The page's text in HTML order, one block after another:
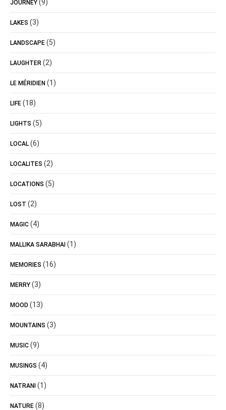
JOURNEY (9)
LAKES (3)
LANDSCAPE (5)
LAUGHTER (2)
LE MÉRIDIEN (1)
LIFE (18)
LIGHTS (5)
LOCAL (6)
LOCALITES (2)
LOCATIONS (5)
LOST (2)
MAGIC (4)
MALLIKA SARABHAI (1)
MEMORIES (16)
MERRY (3)
MOOD (13)
MOUNTAINS (3)
MUSIC (9)
MUSINGS (4)
NATRANI (1)
NATURE (8)